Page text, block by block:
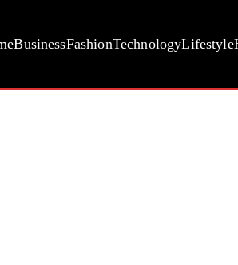
BusinessFashionTechnologyLifestyle